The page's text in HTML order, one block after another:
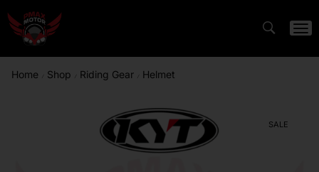
Home Shop Riding Gear Helmet
SALE